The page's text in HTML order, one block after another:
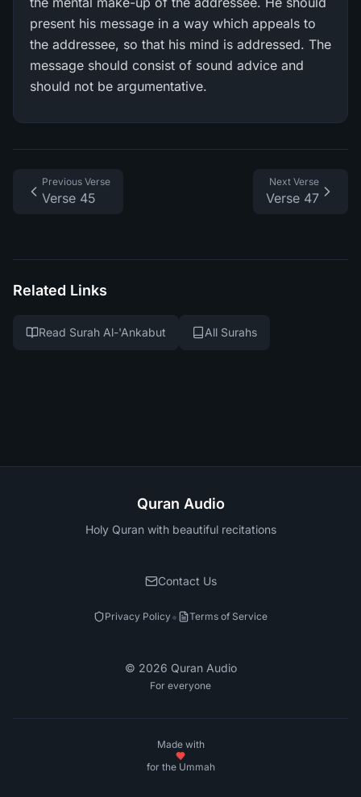
present his message in a way which appeals to
the addressee, so that his mind is addressed. The
message should consist of sound advice and
should not be argumentative.
Previous Verse
Verse 45
Next Verse
Verse 47
Related Links
Read Surah Al-'Ankabut All Surahs
Quran Audio
Holy Quran with beautiful recitations
Contact Us
Privacy Policy• Terms of Service
© 2026 Quran Audio
For everyone
Made with
for the Ummah